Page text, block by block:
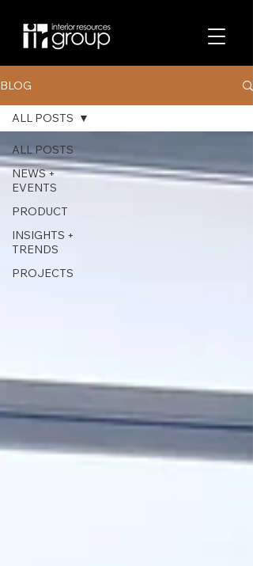
BLOG
ALL POSTS
NEWS +
EVENTS
PRODUCT
INSIGHTS +
TRENDS
PROJECTS
ALL POSTS